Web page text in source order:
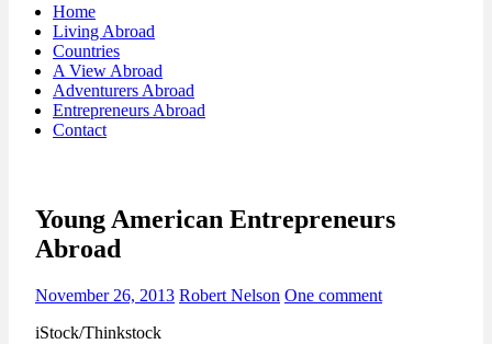
Home
Living Abroad
Countries
A View Abroad
Adventurers Abroad
Entrepreneurs Abroad
Contact
Young American Entrepreneurs
Abroad
November 26, 2013 Robert Nelson One comment
iStock/Thinkstock